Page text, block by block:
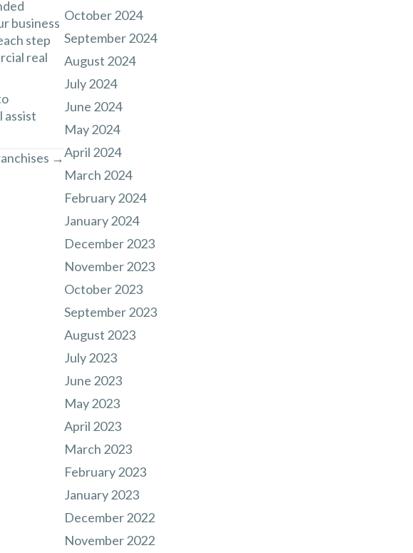
business
step
real
assist
→
October 2024
September 2024
August 2024
July 2024
June 2024
May 2024
April 2024
March 2024
February 2024
January 2024
December 2023
November 2023
October 2023
September 2023
August 2023
July 2023
June 2023
May 2023
April 2023
March 2023
February 2023
January 2023
December 2022
November 2022